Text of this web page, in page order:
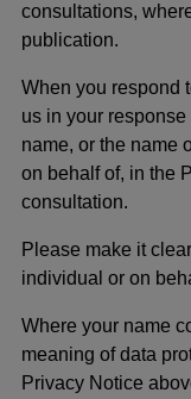
consultations,
publication.
When you respond
us in your
name, or the name
on behalf of, in the
consultation.
Please make it
individual or on
Where your name
meaning of data
Privacy Notice